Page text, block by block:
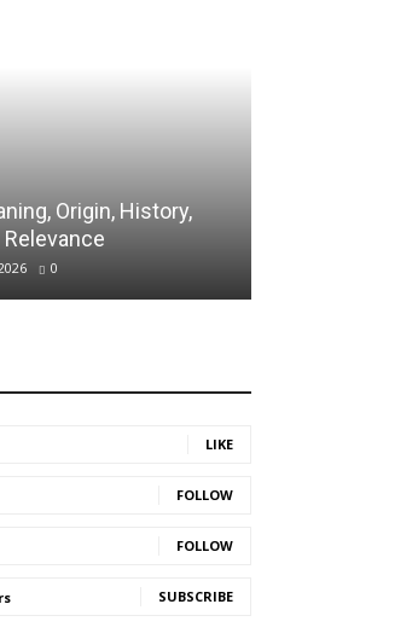
Origin, History,
0
LIKE
FOLLOW
FOLLOW
SUBSCRIBE